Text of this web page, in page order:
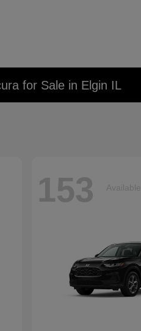
for Sale in Elgin IL
153 Available